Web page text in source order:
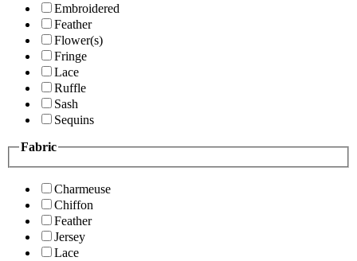
Embroidered
Feather
Flower(s)
Fringe
Lace
Ruffle
Sash
Sequins
Fabric
Charmeuse
Chiffon
Feather
Jersey
Lace